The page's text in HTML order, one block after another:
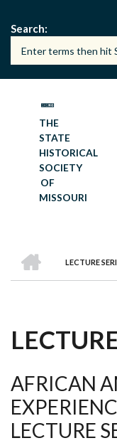
main
content
Search
THE
STATE
HISTORICAL
SOCIETY
OF
MISSOURI
LECTURE
AFRICAN
LECTURE